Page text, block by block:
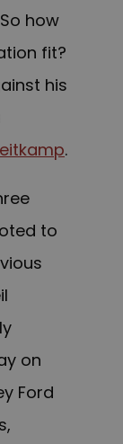
how
fit?
his
.
to
on
Ford